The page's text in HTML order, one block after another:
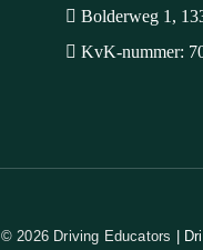
Bolderweg 1,
KvK-nummer:
© 2026 Driving Educators |